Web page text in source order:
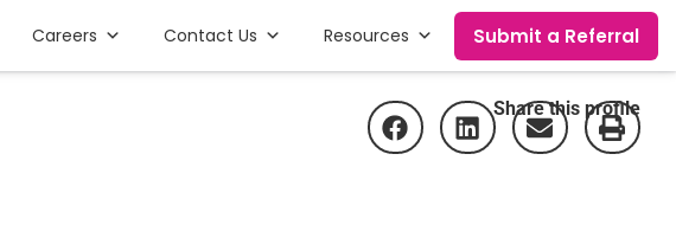
Careers Contact Us Resources Submit a Referral
Share this profile